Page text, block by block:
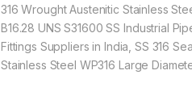
316 Wrought Austenitic Stainless
B16.28 UNS S31600 SS Industrial
Fittings Suppliers in India, SS 316
Stainless Steel WP316 Large